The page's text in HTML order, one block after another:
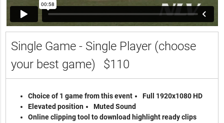
Single Game - Single Player (choose
your best game)
$110
Choice of 1 game from this event
Full 1920x1080 HD
Elevated position
Muted Sound
Online clipping tool to download highlight ready clips